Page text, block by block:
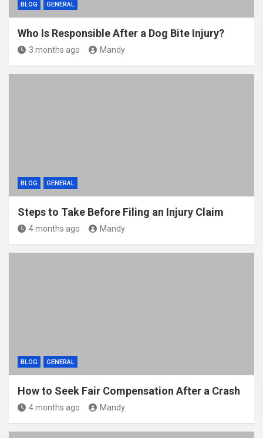
BLOG GENERAL
Who Is Responsible After a Dog Bite Injury?
3 months ago Mandy
BLOG GENERAL
Steps to Take Before Filing an Injury Claim
4 months ago Mandy
BLOG GENERAL
How to Seek Fair Compensation After a Crash
4 months ago Mandy